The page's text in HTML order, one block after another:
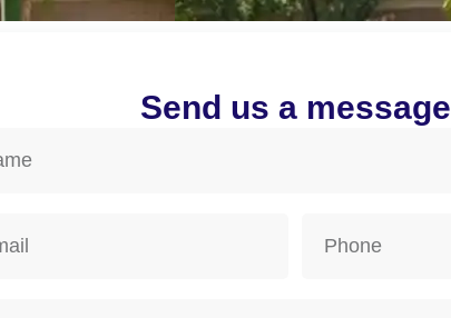
Send us a message